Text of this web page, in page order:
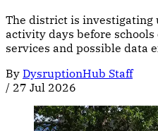
The district is investigating
activity days before schools
services and possible data
By DysruptionHub Staff
/ 27 Jul 2026